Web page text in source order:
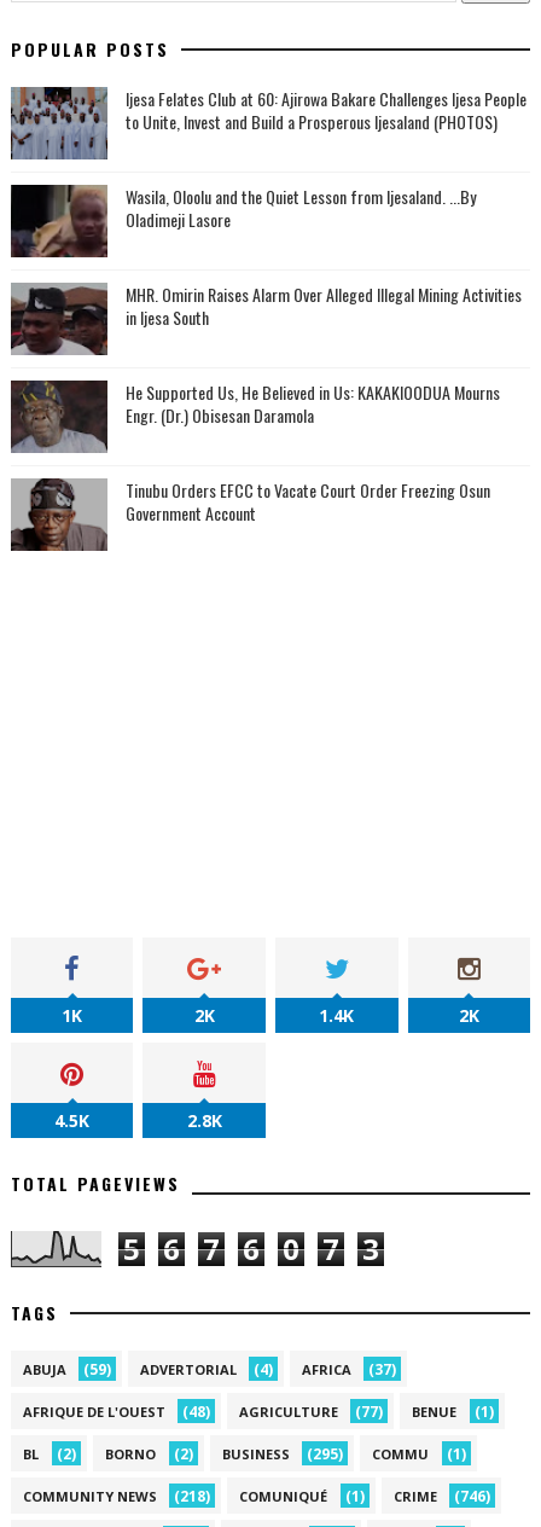
POPULAR POSTS
Ijesa Felates Club at 60: Ajirowa Bakare Challenges Ijesa People
to Unite, Invest and Build a Prosperous Ijesaland (PHOTOS)
Wasila, Oloolu and the Quiet Lesson from Ijesaland. ...By
Oladimeji Lasore
MHR. Omirin Raises Alarm Over Alleged Illegal Mining Activities
in Ijesa South
He Supported Us, He Believed in Us: KAKAKIOODUA Mourns
Engr. (Dr.) Obisesan Daramola
Tinubu Orders EFCC to Vacate Court Order Freezing Osun
Government Account
1K 2K 1.4K 2K
4.5K 2.8K
TOTAL PAGEVIEWS
5 6 7 6 0 7 3
TAGS
ABUJA (59) ADVERTORIAL (4) AFRICA (37)
AFRIQUE DE L'OUEST (48) AGRICULTURE (77) BENUE (1)
BL (2) BORNO (2) BUSINESS (295) COMMU (1)
COMMUNITY NEWS (218) COMUNIQUÉ (1) CRIME (746)